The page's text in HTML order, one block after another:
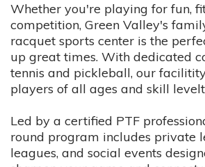
Whether you're playing for fun,
competition, Green Valley's
racquet sports center is the
up great times. With dedicated
tennis and pickleball, our
players of all ages and skill
Led by a certified PTF
round program includes private
leagues, and social events